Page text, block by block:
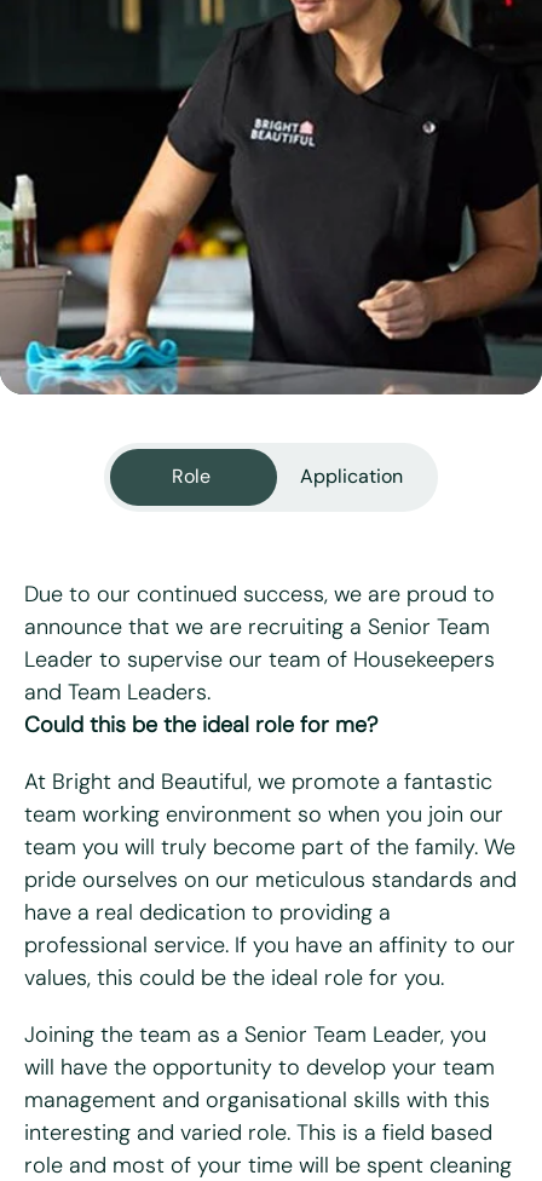
View all services
Role Application
Due to our continued success, we are proud to
announce that we are recruiting a Senior Team
Leader to supervise our team of Housekeepers
and Team Leaders.
Could this be the ideal role for me?
At Bright and Beautiful, we promote a fantastic
team working environment so when you join our
team you will truly become part of the family. We
pride ourselves on our meticulous standards and
have a real dedication to providing a
professional service. If you have an affinity to our
values, this could be the ideal role for you.
Joining the team as a Senior Team Leader, you
will have the opportunity to develop your team
management and organisational skills with this
interesting and varied role. This is a field based
role and most of your time will be spent cleaning
"*" indicates required fields
First name*
Last name *
Email
Telephone/mobile*
What days are you available?
Mon
Tues Wed Thurs Fri